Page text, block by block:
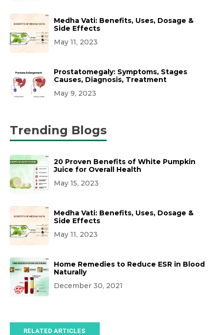
Medha Vati: Benefits, Uses, Dosage &
Side Effects
May 11, 2023
Prostatomegaly: Symptoms, Stages
Causes, Diagnosis, Treatment
May 9, 2023
Trending Blogs
20 Proven Benefits of White Pumpkin
Juice for Overall Health
May 15, 2023
Medha Vati: Benefits, Uses, Dosage &
Side Effects
May 11, 2023
Home Remedies to Reduce ESR in Blood
Naturally
December 30, 2021
RELATED ARTICLES